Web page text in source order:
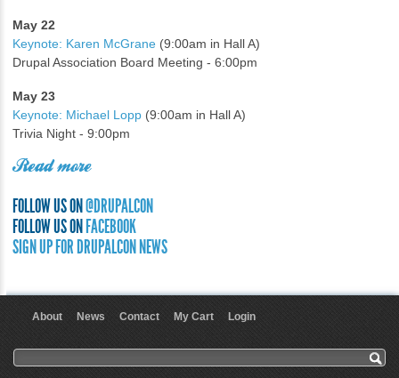
May 22
Keynote: Karen McGrane (9:00am in Hall A)
Drupal Association Board Meeting - 6:00pm
May 23
Keynote: Michael Lopp (9:00am in Hall A)
Trivia Night - 9:00pm
Read more
FOLLOW US ON @DRUPALCON
FOLLOW US ON FACEBOOK
SIGN UP FOR DRUPALCON NEWS
About News Contact My Cart Login
Search form
Search